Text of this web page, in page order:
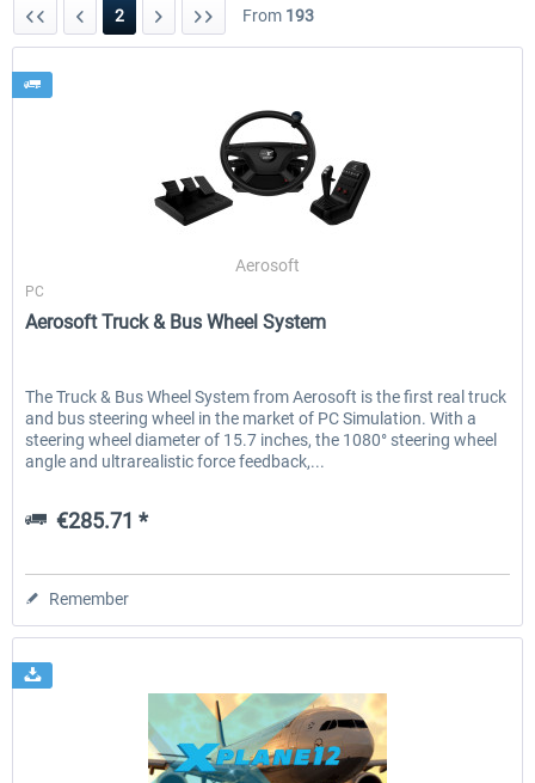
24h FREE
2 From 193
Aerosoft
PC
Aerosoft Truck & Bus Wheel System
The Truck & Bus Wheel System from Aerosoft is the first real truck
and bus steering wheel in the market of PC Simulation. With a
steering wheel diameter of 15.7 inches, the 1080° steering wheel
angle and ultrarealistic force feedback,...
€285.71 *
Remember